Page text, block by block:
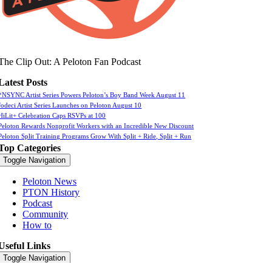
Clip Out: A Peloton Fan Podcast
Posts
Artist Series Powers Peloton’s Boy Band Week August 11
Artist Series Launches on Peloton August 10
Celebration Caps RSVPs at 100
Rewards Nonprofit Workers with an Incredible New Discount
Split Training Programs Grow With Split + Ride, Split + Run
Categories
Toggle Navigation
Peloton News
PTON History
Podcast
Community
How to
Links
Toggle Navigation